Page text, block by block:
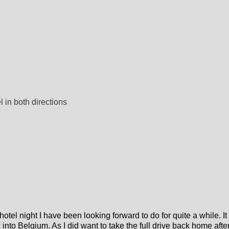
in both directions
night I have been looking forward to do for quite a while.
Belgium. As I did want to take the full drive back home